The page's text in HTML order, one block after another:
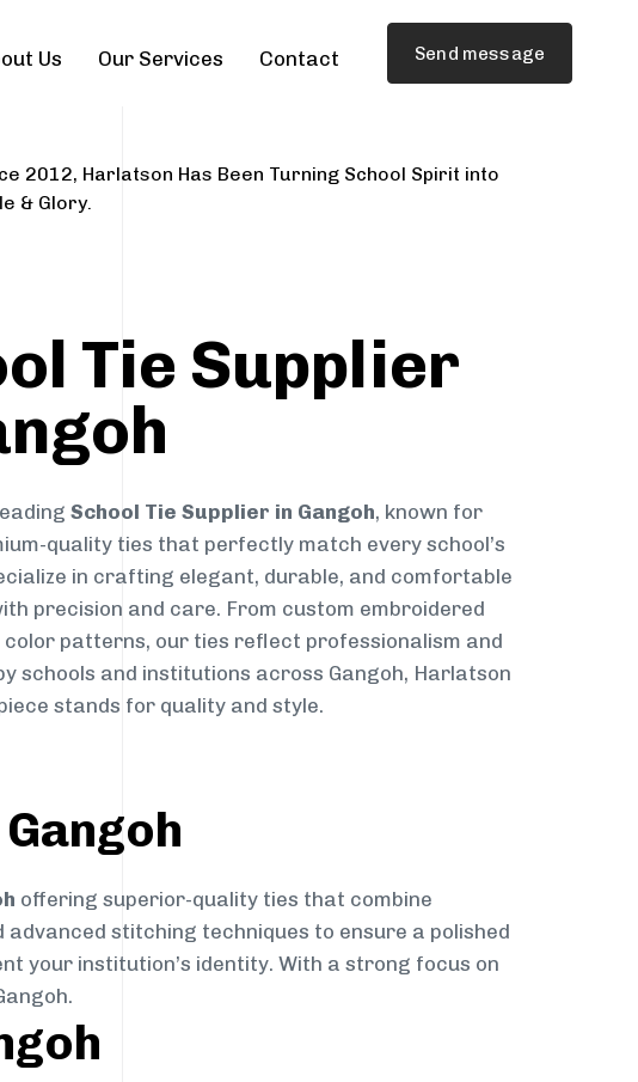
Us Our Services Contact Send message
2012, Harlatson Has Been Turning School Spirit into
& Glory.
Tie Supplier
School Tie Supplier in Gangoh, known for
quality ties that perfectly match every school’s
in crafting elegant, durable, and comfortable
precision and care. From custom embroidered
color patterns, our ties reflect professionalism and
schools and institutions across Gangoh, Harlatson
stands for quality and style.
offering superior-quality ties that combine
stitching techniques to ensure a polished
your institution’s identity. With a strong focus on